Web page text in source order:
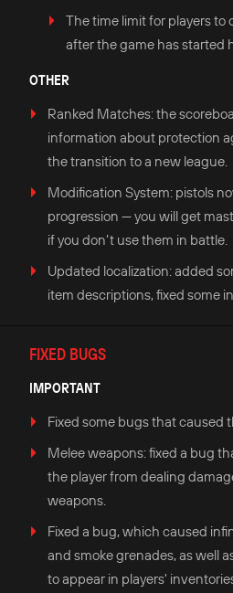
The time limit for players to
after the game has started
OTHER
Ranked Matches: the
information about protection
the transition to a new league.
Modification System: pistols
progression — you will get
if you don’t use them in battle.
Updated localization: added
item descriptions, fixed some
FIXED BUGS
IMPORTANT
Fixed some bugs that caused
Melee weapons: fixed a bug
the player from dealing
weapons.
Fixed a bug, which caused
and smoke grenades, as well
to appear in players'